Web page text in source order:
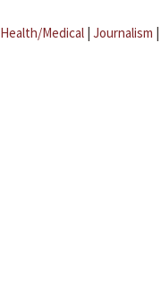
Health/Medical | Journalism |